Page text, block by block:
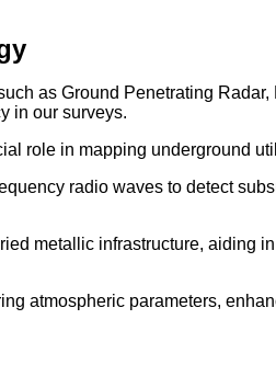
as Ground Penetrating
in our surveys.
role in mapping underground
radio waves to detect
metallic infrastructure, aiding
atmospheric parameters,